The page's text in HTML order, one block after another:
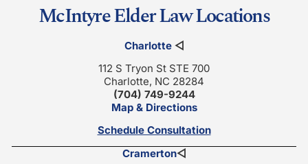
McIntyre Elder Law Locations
Charlotte◁
112 S Tryon St STE 700
Charlotte, NC 28284
(704) 749-9244
Map & Directions
Schedule Consultation
Cramerton◁